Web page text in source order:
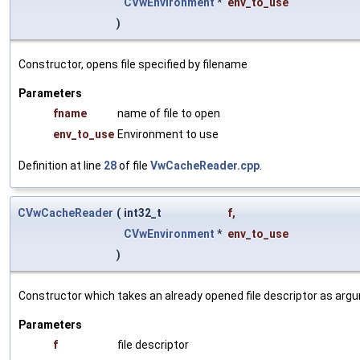
)
Constructor, opens file specified by filename
Parameters
fname
name of file to open
env_to_use Environment to use
Definition at line 28of file VwCacheReader.cpp
CVwCacheReader ( int32_t f,
CVwEnvironment * env_to_use
)
Constructor which takes an already opened file descriptor as
Parameters
f
file descriptor